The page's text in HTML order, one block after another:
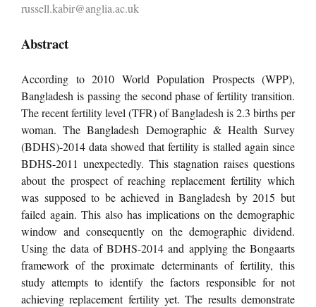
russell.kabir@anglia.ac.uk
Abstract
According to 2010 World Population Prospects (WPP),
Bangladesh is passing the second phase of fertility transition.
The recent fertility level (TFR) of Bangladesh is 2.3 births per
woman. The Bangladesh Demographic & Health Survey
(BDHS)-2014 data showed that fertility is stalled again since
BDHS-2011 unexpectedly. This stagnation raises questions
about the prospect of reaching replacement fertility which
was supposed to be achieved in Bangladesh by 2015 but
failed again. This also has implications on the demographic
window and consequently on the demographic dividend.
Using the data of BDHS-2014 and applying the Bongaarts
framework of the proximate determinants of fertility, this
study attempts to identify the factors responsible for not
achieving replacement fertility yet. The results demonstrate